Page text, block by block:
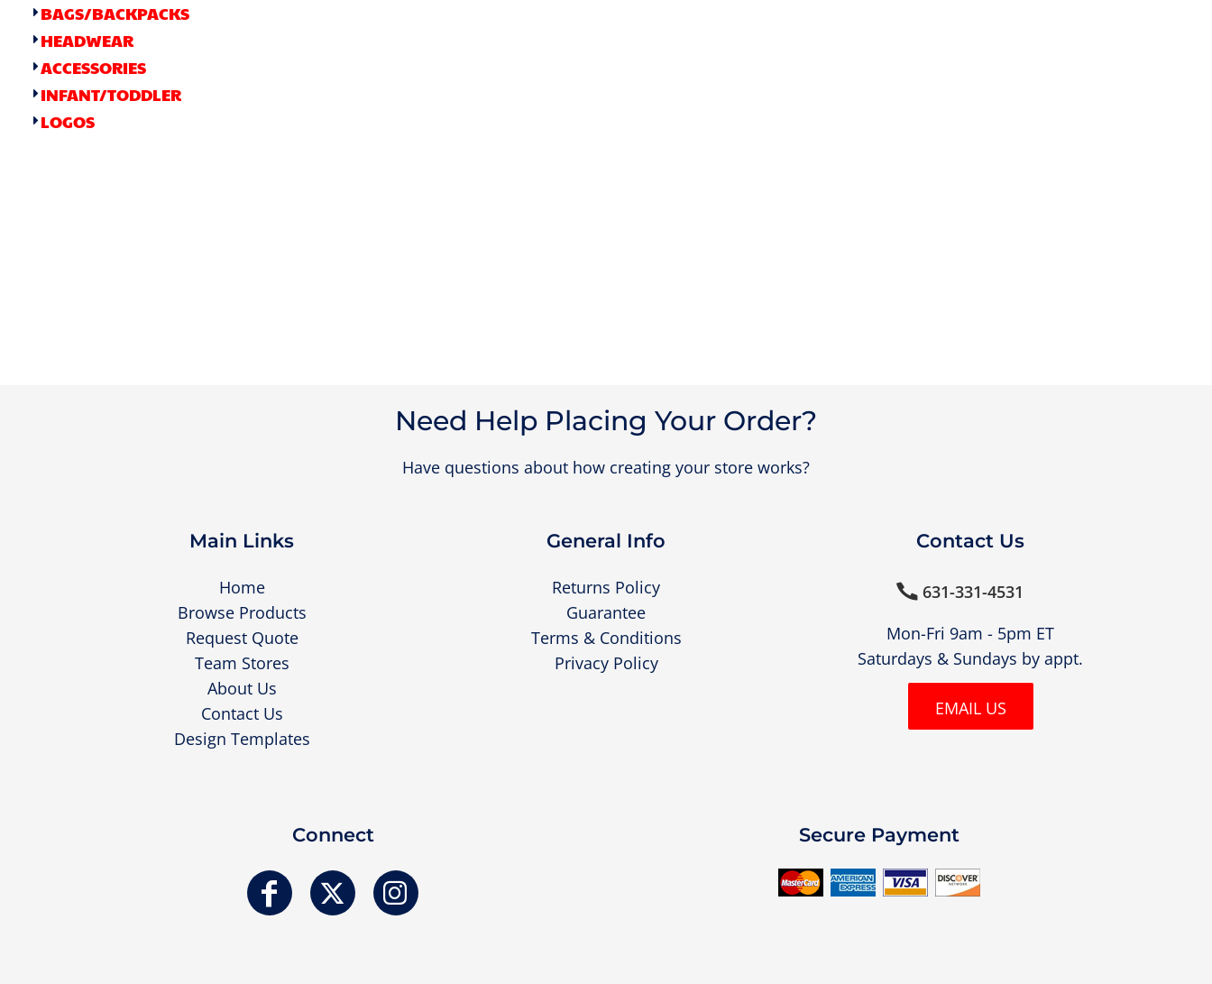
BAGS/BACKPACKS
HEADWEAR
ACCESSORIES
INFANT/TODDLER
LOGOS
Need Help Placing Your Order?
Have questions about how creating your store works?
Main Links
Home
Browse Products
Request Quote
Team Stores
About Us
Contact Us
Design Templates
General Info
Returns Policy
Guarantee
Terms & Conditions
Privacy Policy
Contact Us
631-331-4531
Mon-Fri 9am - 5pm ET
Saturdays & Sundays by appt.
EMAIL US
Connect Secure Payment